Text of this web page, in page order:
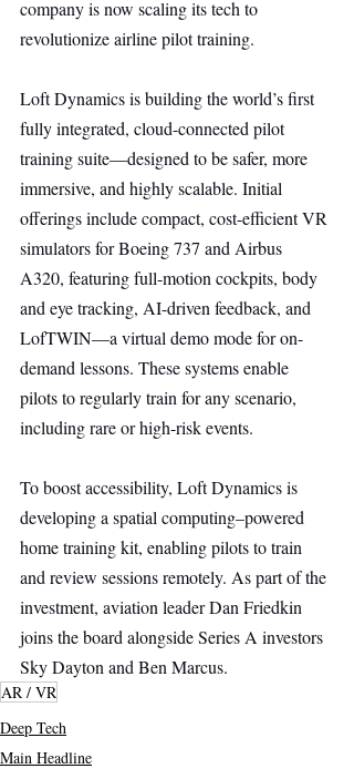
company is now scaling its tech to
revolutionize airline pilot training.
Loft Dynamics is building the world’s first
fully integrated, cloud-connected pilot
training suite—designed to be safer, more
immersive, and highly scalable. Initial
offerings include compact, cost-efficient VR
simulators for Boeing 737 and Airbus
A320, featuring full-motion cockpits, body
and eye tracking, AI-driven feedback, and
LofTWIN—a virtual demo mode for on-
demand lessons. These systems enable
pilots to regularly train for any scenario,
including rare or high-risk events.
To boost accessibility, Loft Dynamics is
developing a spatial computing–powered
home training kit, enabling pilots to train
and review sessions remotely. As part of the
investment, aviation leader Dan Friedkin
joins the board alongside Series A investors
Sky Dayton and Ben Marcus.
AR / VR
Deep Tech
Main Headline